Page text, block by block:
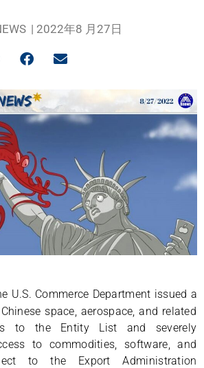
| 2022年8 月27日
U.S. Commerce Department issued a
space, aerospace, and related
to the Entity List and severely
to commodities, software, and
to the Export Administration